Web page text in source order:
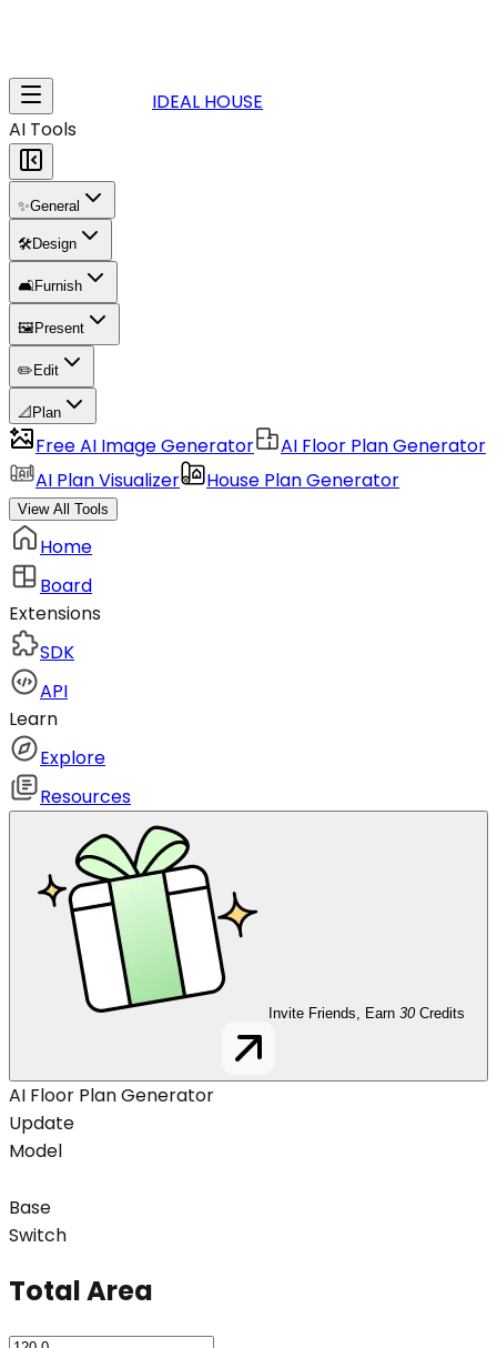
IDEAL HOUSE
AI Tools
✨General
🛠️Design
🛋️Furnish
🖼️ Present
✏️ Edit
📐 Plan
Free AI Image Generator
AI Floor Plan Generator
AI Plan Visualizer
House Plan Generator
View All Tools
Home
Board
Extensions
SDK
API
Learn
Explore
Resources
Invite Friends, Earn 30 Credits
AI Floor Plan Generator
Update
Model
Base
Switch
Total Area